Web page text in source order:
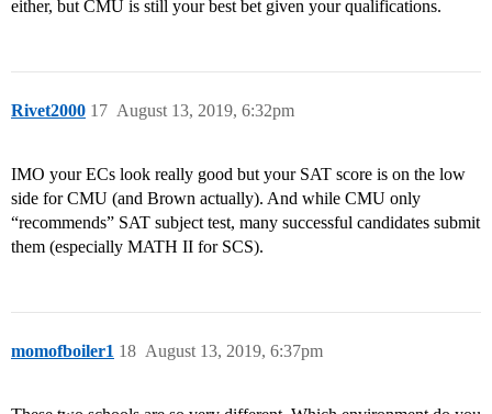
either, but CMU is still your best bet given your qualifications.
Rivet2000 August 13, 2019, 6:32pm
17
IMO your ECs look really good but your SAT score is on the low
side for CMU (and Brown actually). And while CMU only
“recommends” SAT subject test, many successful candidates submit
them (especially MATH II for SCS).
momofboiler1 August 13, 2019, 6:37pm
18